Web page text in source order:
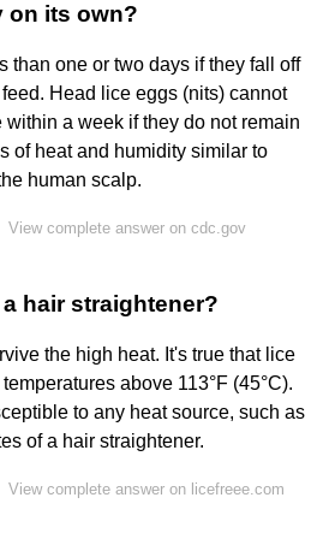
on its own?
than one or two days if they fall off
Head lice eggs (nits) cannot
a week if they do not remain
of heat and humidity similar to
human scalp.
View complete answer on cdc.gov
hair straightener?
the high heat. It's true that lice
above 113°F (45°C).
to any heat source, such as
of a hair straightener.
View complete answer on licefreee.com